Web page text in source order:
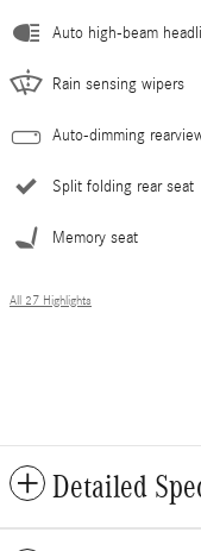
Auto high-beam
Rain sensing wipers
Auto-dimming
Split folding rear seat
Memory seat
All 27 Highlights
Detailed